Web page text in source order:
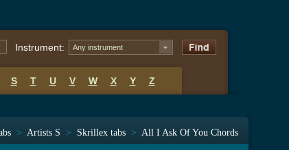
Instrument: Any instrument
S T U V W X Y Z
> Artists S > Skrillex tabs > All I Ask Of You Chords